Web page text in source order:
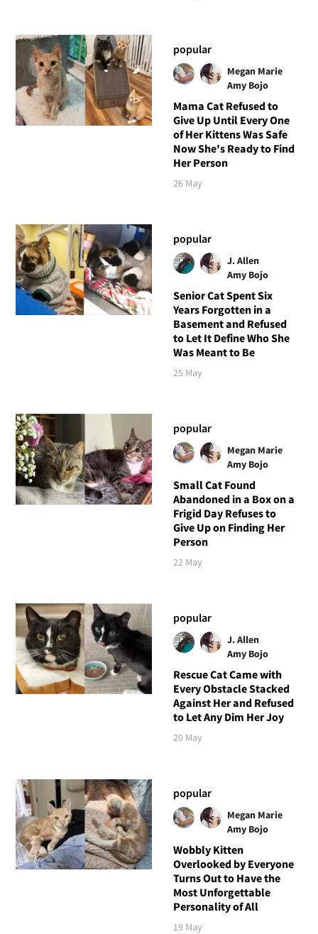
popular
Megan Marie
Amy Bojo
Mama Cat Refused to
Give Up Until Every One
of Her Kittens Was Safe
Now She's Ready to Find
Her Person
26 May
popular
J. Allen
Amy Bojo
Senior Cat Spent Six
Years Forgotten in a
Basement and Refused
to Let It Define Who She
Was Meant to Be
25 May
popular
Megan Marie
Amy Bojo
Small Cat Found
Abandoned in a Box on a
Frigid Day Refuses to
Give Up on Finding Her
Person
22 May
popular
J. Allen
Amy Bojo
Rescue Cat Came with
Every Obstacle Stacked
Against Her and Refused
to Let Any Dim Her Joy
20 May
popular
Megan Marie
Amy Bojo
Wobbly Kitten
Overlooked by Everyone
Turns Out to Have the
Most Unforgettable
Personality of All
19 May